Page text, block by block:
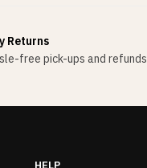
Returns
free pick-ups and refunds
HELP